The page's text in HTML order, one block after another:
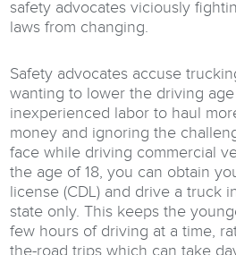
safety advocates viciously
laws from changing.
Safety advocates accuse
wanting to lower the driving
inexperienced labor to haul
money and ignoring the
face while driving commercial
the age of 18, you can obtain
license (CDL) and drive a truck
state only. This keeps the
few hours of driving at a time,
the-road trips which can take